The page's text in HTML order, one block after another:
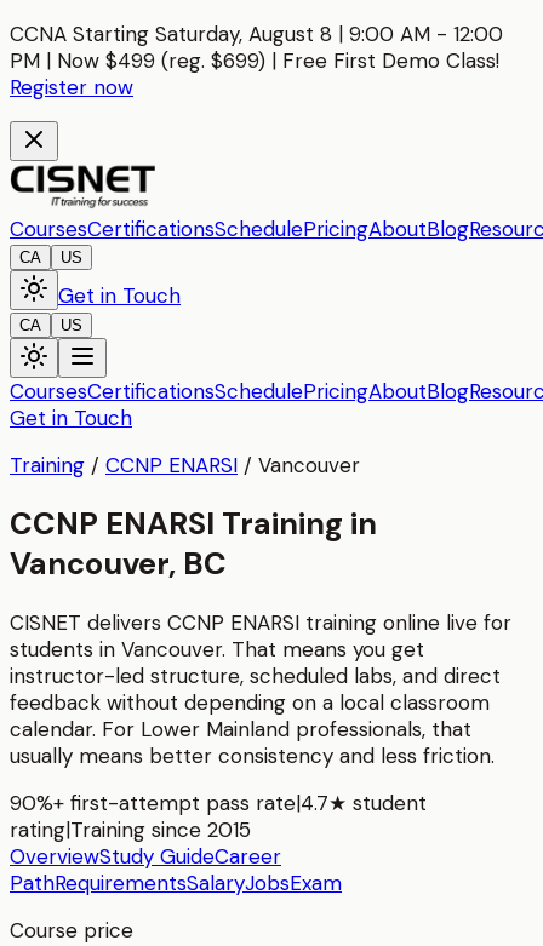
CCNA Starting Saturday, August 8 | 9:00 AM - 12:00
PM | Now $499 (reg. $699) | Free First Demo Class!
Register now
CoursesCertificationsSchedulePricingAboutBlog
CA US
Get in Touch
CA US
CoursesCertificationsSchedulePricingAboutBlog
Get in Touch
Training / CCNP ENARSI / Vancouver
CCNP ENARSI Training in
Vancouver, BC
CISNET delivers CCNP ENARSI training online live for
students in Vancouver. That means you get
instructor-led structure, scheduled labs, and direct
feedback without depending on a local classroom
calendar. For Lower Mainland professionals, that
usually means better consistency and less friction.
90%+ first-attempt pass rate|4.7★ student
rating|Training since 2015
OverviewStudy GuideCareer
PathRequirementsSalaryJobsExam
Course price